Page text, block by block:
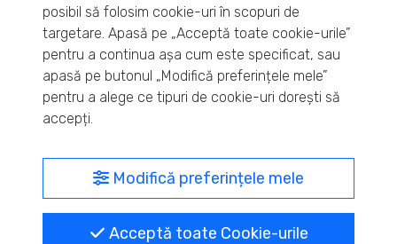
Real-time inventory monitoring and supply chain
optimization.
MyBrand – unified identity
communication to reflect your brand.
posibil să folosim cookie-uri în scopuri de
targetare. Apasă pe „Acceptă toate cookie-urile”
pentru a continua așa cum este specificat, sau
apasă pe butonul „Modifică preferințele mele”
pentru a alege ce tipuri de cookie-uri dorești să
accepți.
Modifică preferințele mele
Acceptă toate Cookie-urile